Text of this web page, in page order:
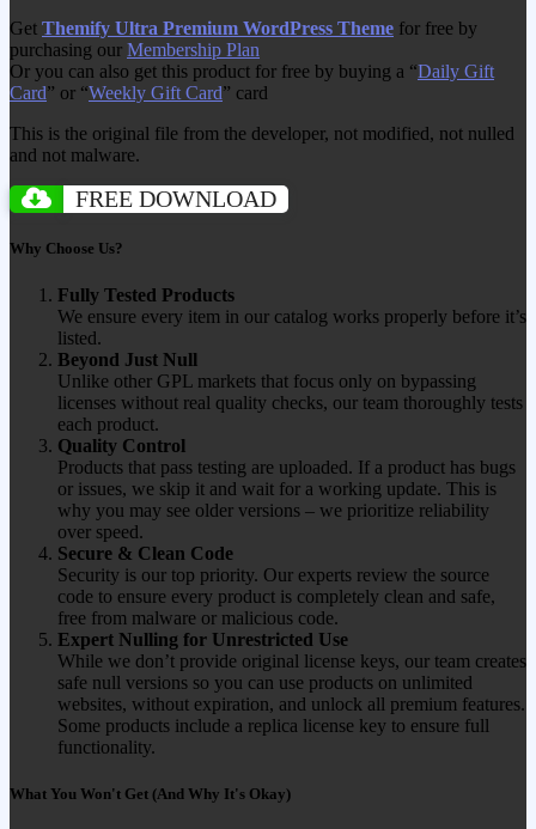
Get Themify Ultra Premium WordPress Theme for free by
purchasing our Membership Plan
Or you can also get this product for free by buying a “Daily Gift
Card” or “Weekly Gift Card” card
This is the original file from the developer, not modified, not nulled
and not malware.
FREE DOWNLOAD
Why Choose Us?
Fully Tested Products
We ensure every item in our catalog works properly before it’s
listed.
Beyond Just Null
Unlike other GPL markets that focus only on bypassing
licenses without real quality checks, our team thoroughly tests
each product.
Quality Control
Products that pass testing are uploaded. If a product has bugs
or issues, we skip it and wait for a working update. This is
why you may see older versions – we prioritize reliability
over speed.
Secure & Clean Code
Security is our top priority. Our experts review the source
code to ensure every product is completely clean and safe,
free from malware or malicious code.
Expert Nulling for Unrestricted Use
While we don’t provide original license keys, our team creates
safe null versions so you can use products on unlimited
websites, without expiration, and unlock all premium features.
Some products include a replica license key to ensure full
functionality.
What You Won't Get (And Why It's Okay)